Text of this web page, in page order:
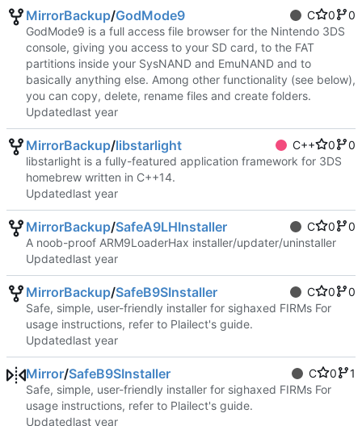
MirrorBackup/GodMode9 C 0
0
GodMode9 is a full access file browser for the Nintendo 3DS
console, giving you access to your SD card, to the FAT
partitions inside your SysNAND and EmuNAND and to
basically anything else. Among other functionality (see below),
you can copy, delete, rename files and create folders.
Updated
MirrorBackup/libstarlight C++ 0
0
libstarlight is a fully-featured application framework for 3DS
homebrew written in C++14.
Updated
MirrorBackup/SafeA9LHInstaller C 0
0
A noob-proof ARM9LoaderHax installer/updater/uninstaller
Updated
MirrorBackup/SafeB9SInstaller C 0
0
Safe, simple, user-friendly installer for sighaxed FIRMs For
usage instructions, refer to Plailect's guide.
Updated
Mirror/SafeB9SInstaller C 0
1
Safe, simple, user-friendly installer for sighaxed FIRMs For
usage instructions, refer to Plailect's guide.
Updated